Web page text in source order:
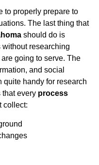
to properly prepare to
The last thing that
should do is
researching
going to serve. The
and social
quite handy for research
that every process
collect: